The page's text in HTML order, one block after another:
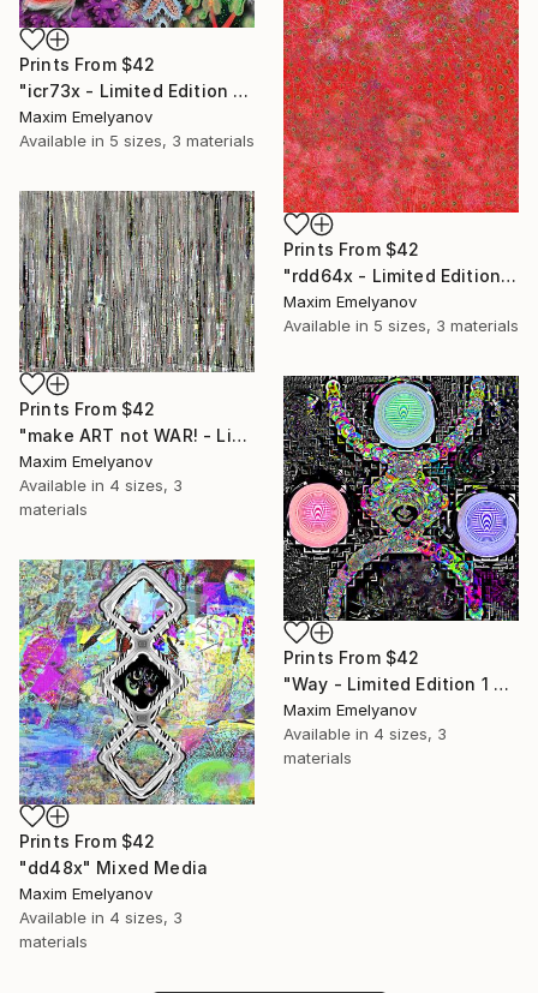
Prints From $42
"icr73x - Limited Edition 1 of 3" Mixed Media
Maxim Emelyanov
Available in 5 sizes, 3 materials
Prints From $42
"rdd64x - Limited Edition 1 of 3" Mixed Media
Maxim Emelyanov
Available in 5 sizes, 3 materials
Prints From $42
"make ART not WAR! - Limited Edition 1 of 3" Mixed Media
Maxim Emelyanov
Available in 4 sizes, 3
materials
Prints From $42
"Way - Limited Edition 1 of 3" Mixed Media
Maxim Emelyanov
Available in 4 sizes, 3
materials
Prints From $42
"dd48x" Mixed Media
Maxim Emelyanov
Available in 4 sizes, 3
materials